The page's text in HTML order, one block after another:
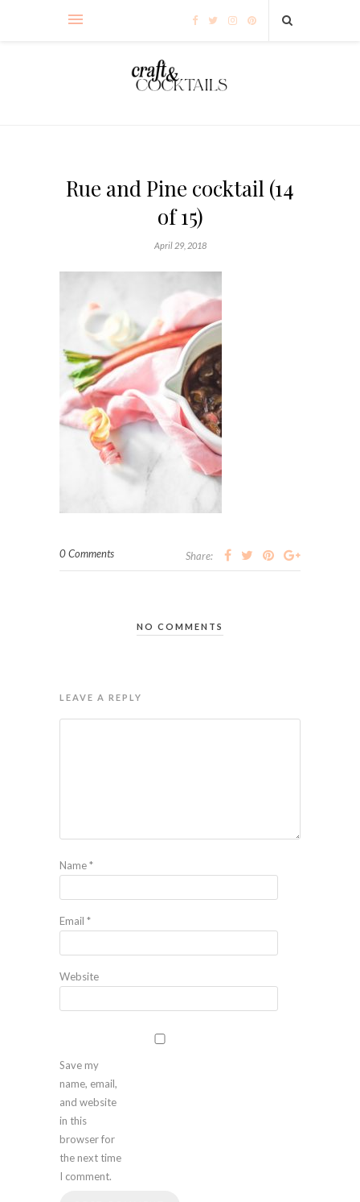
Rue and Pine cocktail (14
of 15)
April 29, 2018
0 Comments Share:
NO COMMENTS
LEAVE A REPLY
Name*
Email *
Website
Save my
name, email,
and website
in this
browser for
the next time
I comment.